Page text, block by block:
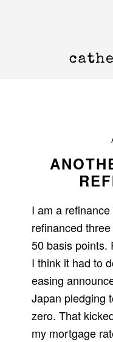
I am a
refinanced
50 basis points.
I think it had to
easing
Japan pledging
zero. That
my mortgage